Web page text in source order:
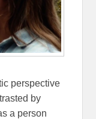
perspective
by
a person